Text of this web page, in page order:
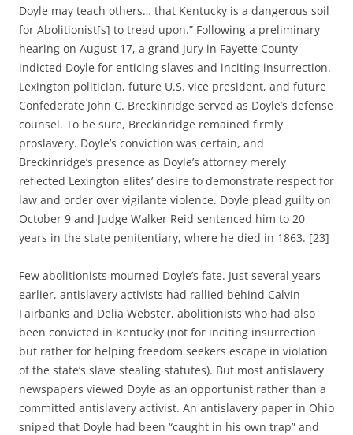
Doyle may teach others… that Kentucky is a dangerous soil
for Abolitionist[s] to tread upon.” Following a preliminary
hearing on August 17, a grand jury in Fayette County
indicted Doyle for enticing slaves and inciting insurrection.
Lexington politician, future U.S. vice president, and future
Confederate John C. Breckinridge served as Doyle’s defense
counsel. To be sure, Breckinridge remained firmly
proslavery. Doyle’s conviction was certain, and
Breckinridge’s presence as Doyle’s attorney merely
reflected Lexington elites’ desire to demonstrate respect for
law and order over vigilante violence. Doyle plead guilty on
October 9 and Judge Walker Reid sentenced him to 20
years in the state penitentiary, where he died in 1863. [23]
Few abolitionists mourned Doyle’s fate. Just several years
earlier, antislavery activists had rallied behind Calvin
Fairbanks and Delia Webster, abolitionists who had also
been convicted in Kentucky (not for inciting insurrection
but rather for helping freedom seekers escape in violation
of the state’s slave stealing statutes). But most antislavery
newspapers viewed Doyle as an opportunist rather than a
committed antislavery activist. An antislavery paper in Ohio
sniped that Doyle had been “caught in his own trap” and